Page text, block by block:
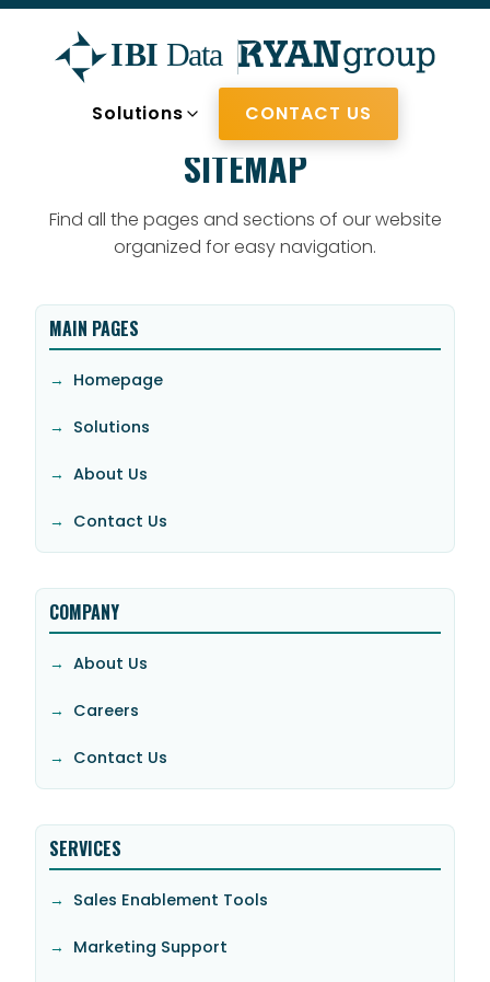
Skip to main content
Solutions CONTACT US
SITEMAP
Find all the pages and sections of our website
organized for easy navigation.
MAIN PAGES
Homepage
Solutions
About Us
Contact Us
COMPANY
About Us
Careers
Contact Us
SERVICES
Sales Enablement Tools
Marketing Support